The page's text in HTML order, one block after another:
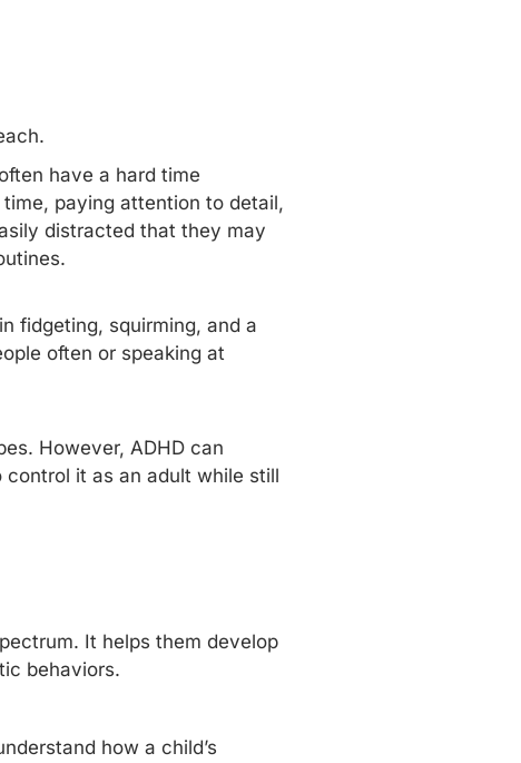
have a hard time
paying attention to detail,
distracted that they may
fidgeting, squirming, and a
often or speaking at
However, ADHD can
control it as an adult while still
It helps them develop
behaviors.
how a child’s